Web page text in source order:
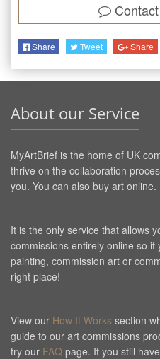
Contact
Share Tweet Share
About our Service
MyArtBrief is the home of UK
thrive on the collaboration
you. You can also buy art online.
It is the only service that allows
commissions entirely online so
painting, commission art or
right place!
View our How It Works section
guide to our art commissions
try our FAQ page. If you still